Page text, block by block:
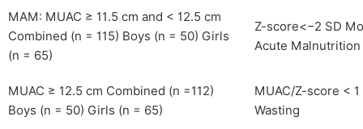
MAM: MUAC ≥ 11.5 cm and < 12.5 cm
Combined (n = 115) Boys (n = 50) Girls
(n = 65)
Z-score<−2 SD
Acute Malnutrition
MUAC ≥ 12.5 cm Combined (n =112)
Boys (n = 50) Girls (n = 65)
MUAC/Z-score < 1
Wasting